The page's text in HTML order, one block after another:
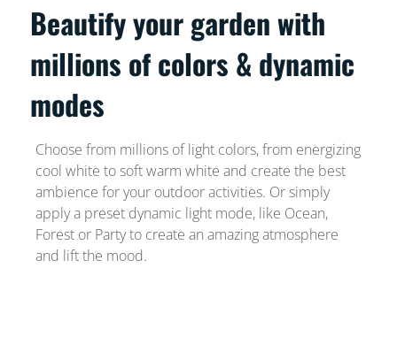
Beautify your garden with
millions of colors & dynamic
modes
Choose from millions of light colors, from energizing
cool white to soft warm white and create the best
ambience for your outdoor activities. Or simply
apply a preset dynamic light mode, like Ocean,
Forest or Party to create an amazing atmosphere
and lift the mood.